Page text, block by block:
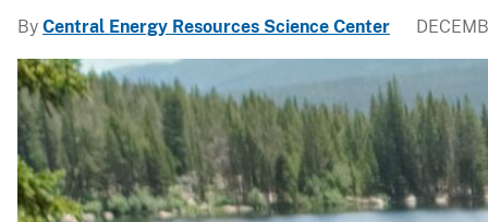
g
i
c
l
S
u
By Central Energy Resources Science Center